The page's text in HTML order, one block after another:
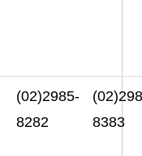
(02)2985-
8282
8383